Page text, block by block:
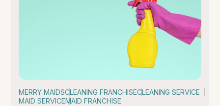
MERRY MAIDSCLEANING FRANCHISECLEANING SERVICE
MAID SERVICEMAID FRANCHISE